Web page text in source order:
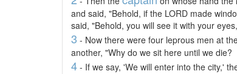
and said, "Behold, if the LORD made
said, "Behold, you will see it with your
3 - Now there were four leprous men at
another, "Why do we sit here until we die?
4 - If we say, 'We will enter into the city,'